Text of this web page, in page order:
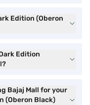
Edition (Oberon
Edition
Bajaj Mall for your
(Oberon Black)